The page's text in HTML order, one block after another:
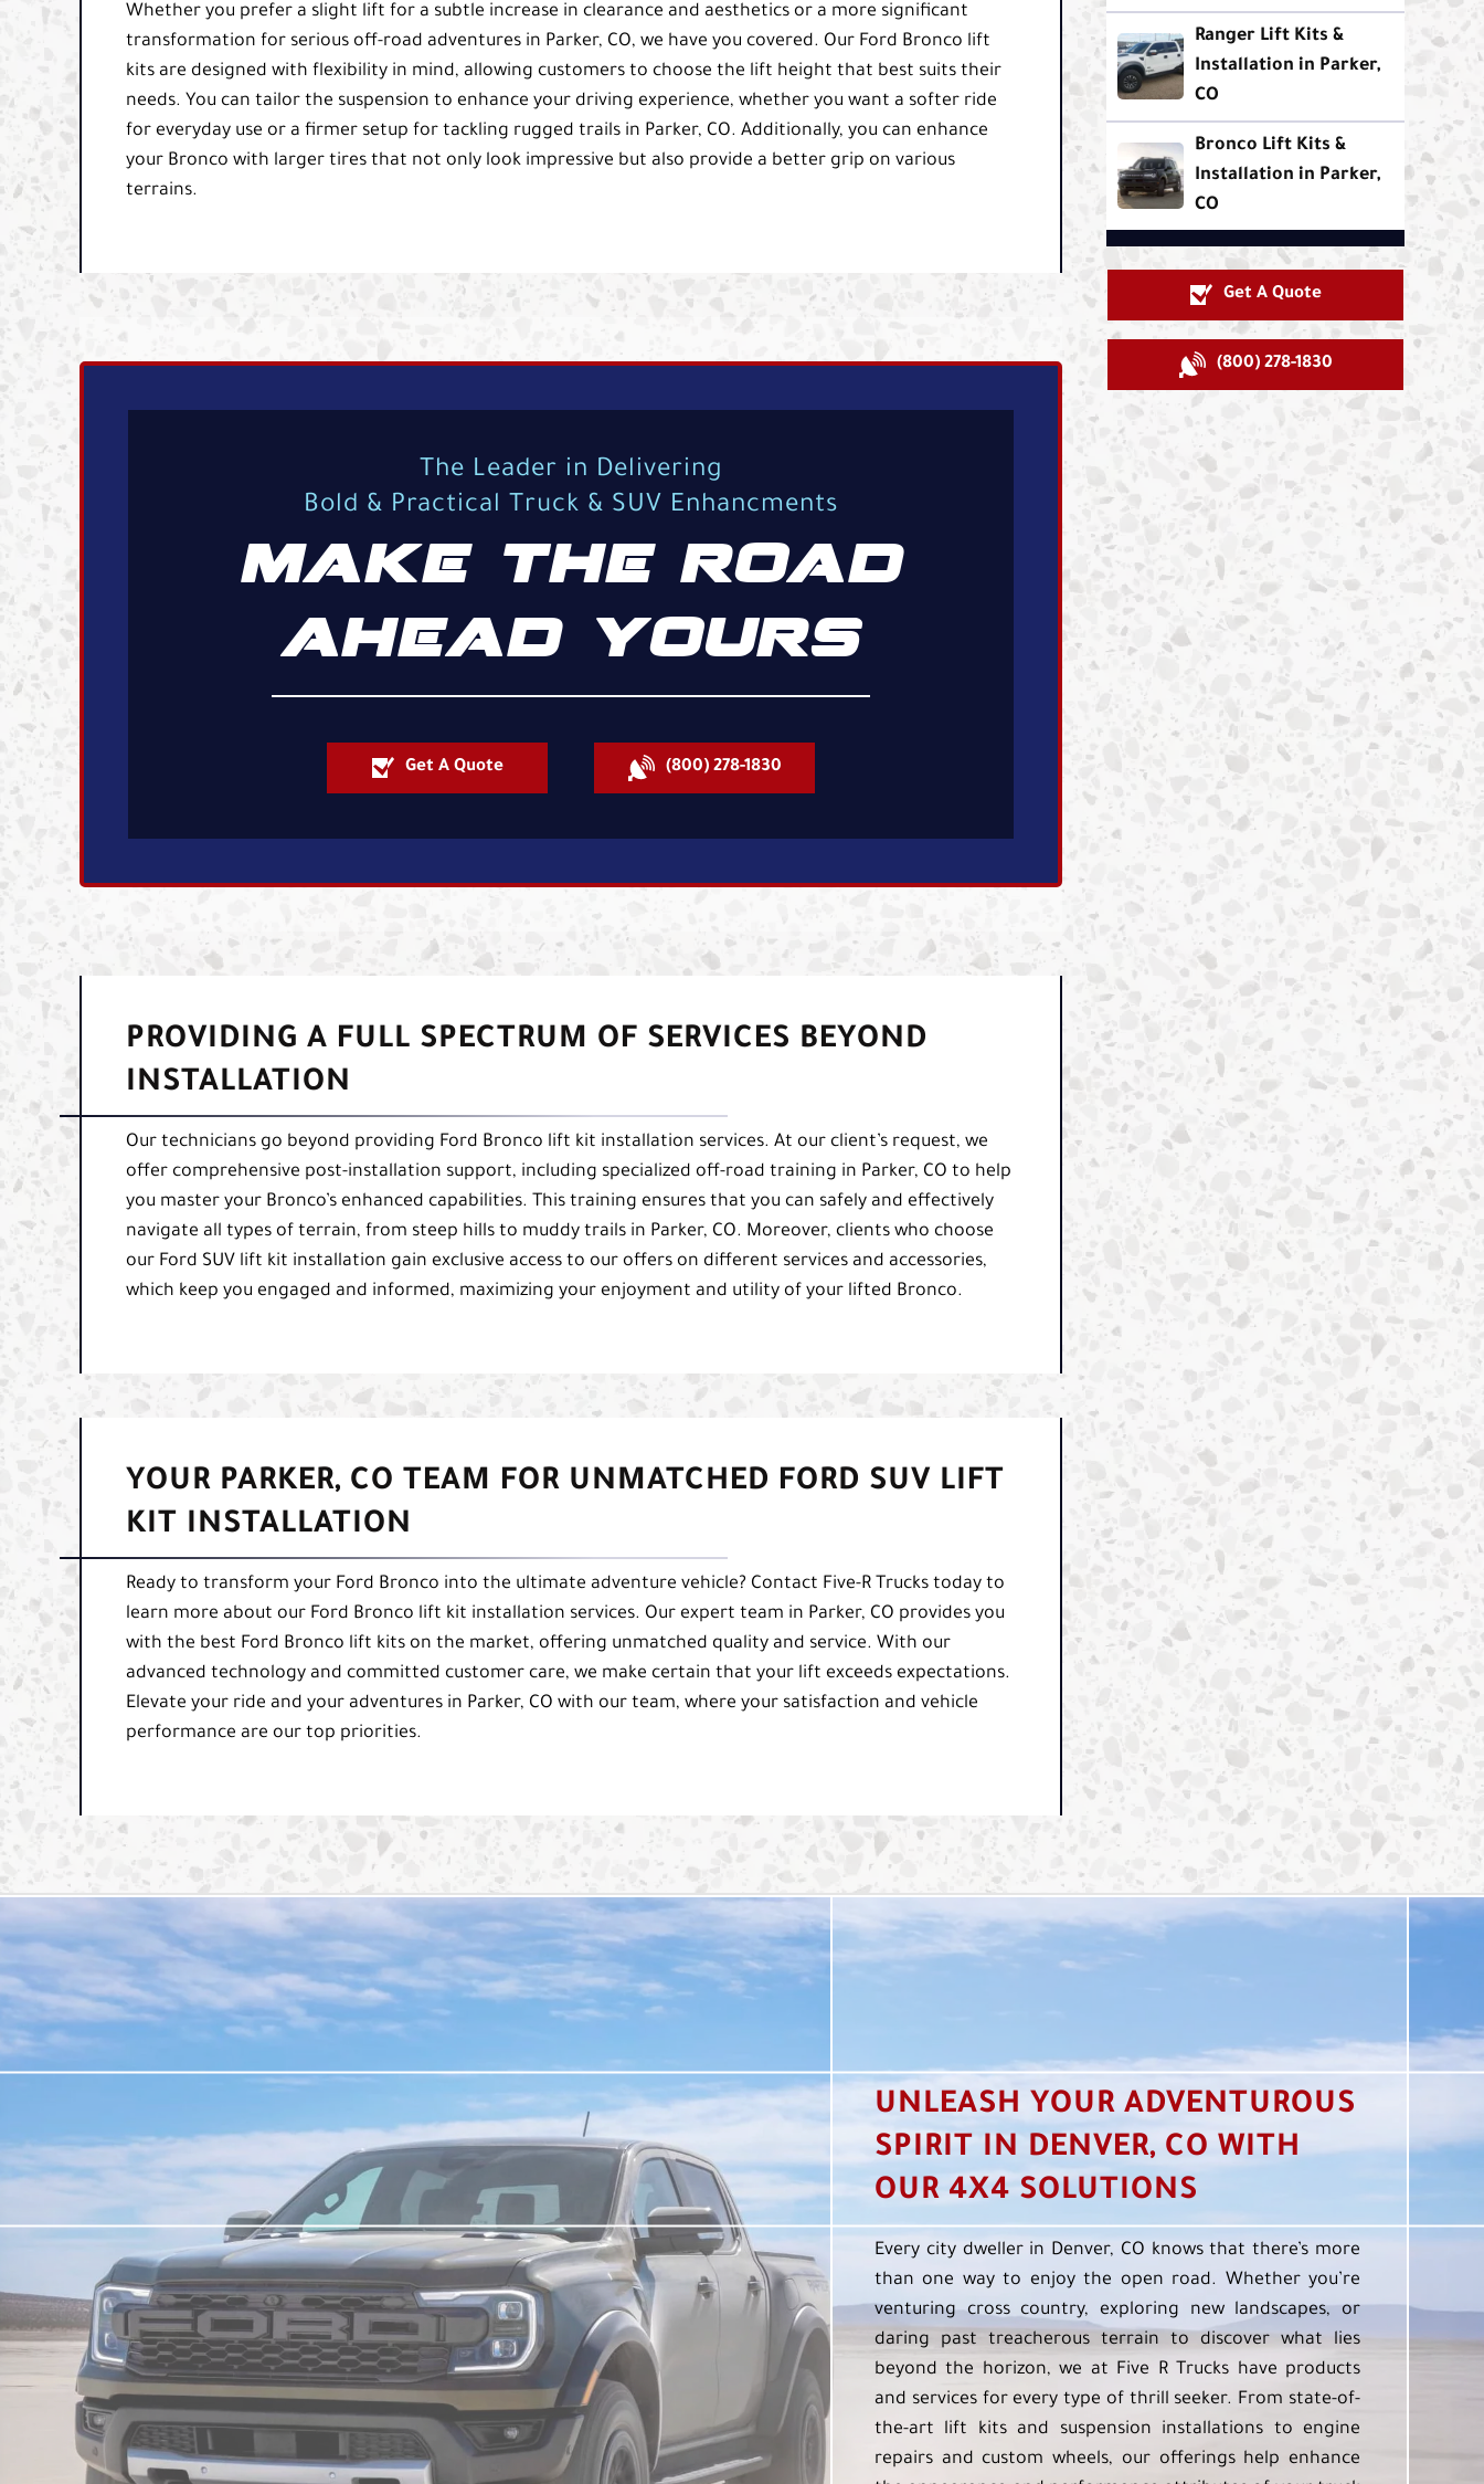
Whether you prefer a slight lift for a subtle increase in clearance and aesthetics or a more significant
transformation for serious off-road adventures in Parker, CO, we have you covered. Our Ford Bronco lift
kits are designed with flexibility in mind, allowing customers to choose the lift height that best suits their
needs. You can tailor the suspension to enhance your driving experience, whether you want a softer ride
for everyday use or a firmer setup for tackling rugged trails in Parker, CO. Additionally, you can enhance
your Bronco with larger tires that not only look impressive but also provide a better grip on various
terrains.
The Leader in Delivering
Bold & Practical Truck & SUV Enhancments
MAKE THE ROAD
AHEAD YOURS
Get A Quote (800) 278-1830
PROVIDING A FULL SPECTRUM OF SERVICES BEYOND
INSTALLATION
Our technicians go beyond providing Ford Bronco lift kit installation services. At our client’s request, we
offer comprehensive post-installation support, including specialized off-road training in Parker, CO to help
you master your Bronco’s enhanced capabilities. This training ensures that you can safely and effectively
navigate all types of terrain, from steep hills to muddy trails in Parker, CO. Moreover, clients who choose
our Ford SUV lift kit installation gain exclusive access to our offers on different services and accessories,
which keep you engaged and informed, maximizing your enjoyment and utility of your lifted Bronco.
YOUR PARKER, CO TEAM FOR UNMATCHED FORD SUV LIFT
KIT INSTALLATION
Ready to transform your Ford Bronco into the ultimate adventure vehicle? Contact Five-R Trucks today to
learn more about our Ford Bronco lift kit installation services. Our expert team in Parker, CO provides you
with the best Ford Bronco lift kits on the market, offering unmatched quality and service. With our
advanced technology and committed customer care, we make certain that your lift exceeds expectations.
Elevate your ride and your adventures in Parker, CO with our team, where your satisfaction and vehicle
performance are our top priorities.
Ranger Lift Kits &
Installation in Parker,
CO
Bronco Lift Kits &
Installation in Parker,
CO
Get A Quote
(800) 278-1830
UNLEASH YOUR ADVENTUROUS
SPIRIT IN DENVER, CO WITH
OUR 4X4 SOLUTIONS
Every city dweller in Denver, CO knows that there’s more
than one way to enjoy the open road. Whether you’re
venturing cross country, exploring new landscapes, or
daring past treacherous terrain to discover what lies
beyond the horizon, we at Five R Trucks have products
and services for every type of thrill seeker. From state-of-
the-art lift kits and suspension installations to engine
repairs and custom wheels, our offerings help enhance